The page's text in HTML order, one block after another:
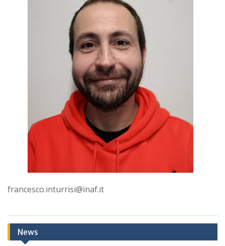
francesco.inturrisi@inaf.it
News